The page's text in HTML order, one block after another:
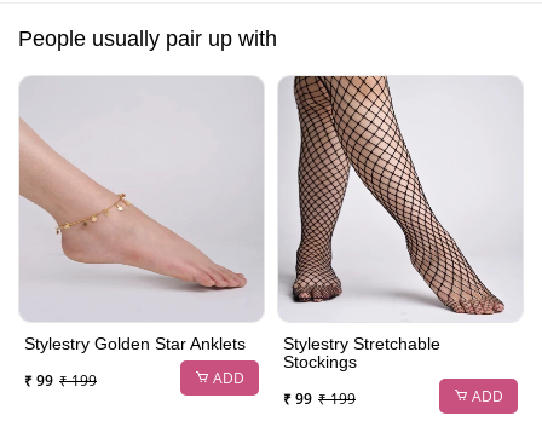
People usually pair up with
Stylestry Golden Star Anklets
₹ 99 ₹ 199 ADD
Stylestry Stretchable
Stockings
₹ 99 ₹ 199 ADD